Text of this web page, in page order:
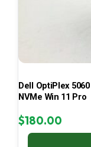
Dell OptiPlex
NVMe Win 11 Pro
$180.00